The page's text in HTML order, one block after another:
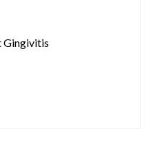
Gingivitis